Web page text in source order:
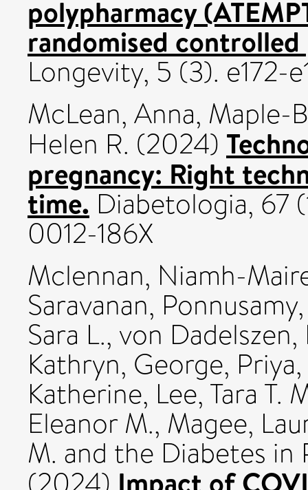
polypharmacy
randomised
Longevity, 5 (3). e172-
McLean, Anna, Maple-
Helen R. (2024)
pregnancy: Right
time. Diabetologia, 67
0012-186X
Mclennan, Niamh-
Saravanan, Ponnusamy
Sara L., von Dadelszen,
Kathryn, George, Priya,
Katherine, Lee, Tara T.
Eleanor M., Magee,
M. and the Diabetes in